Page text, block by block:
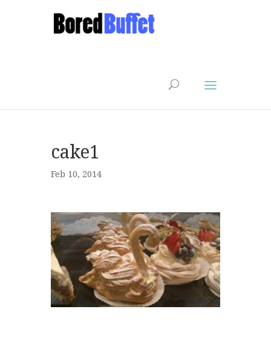
cake1
Feb 10, 2014